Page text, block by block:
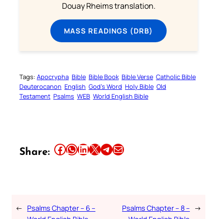
Douay Rheims translation.
MASS READINGS (DRB)
Tags: Apocrypha Bible Bible Book Bible Verse Catholic Bible
Deuterocanon English God’s Word Holy Bible Old
Testament Psalms WEB World English Bible
Share: Share this article on Facebook Share this article on WhatsApp Share this article on LinkedIn Share this article on X Share this article on TelegramEmail this Article
← Psalms Chapter – 6 –
Psalms Chapter – 8 – →